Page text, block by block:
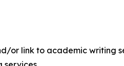
or link to academic writing